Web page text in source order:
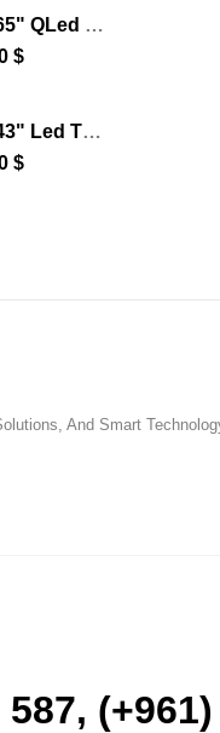
QLed Tv
$
Led Tv
$
And Smart
587,